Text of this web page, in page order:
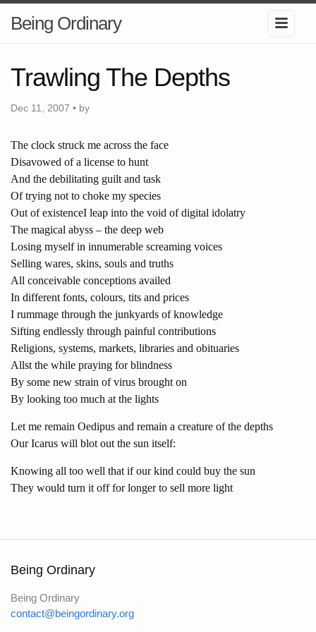
Being Ordinary
Trawling The Depths
Dec 11, 2007 • by
The clock struck me across the face
Disavowed of a license to hunt
And the debilitating guilt and task
Of trying not to choke my species
Out of existenceI leap into the void of digital idolatry
The magical abyss – the deep web
Losing myself in innumerable screaming voices
Selling wares, skins, souls and truths
All conceivable conceptions availed
In different fonts, colours, tits and prices
I rummage through the junkyards of knowledge
Sifting endlessly through painful contributions
Religions, systems, markets, libraries and obituaries
Allst the while praying for blindness
By some new strain of virus brought on
By looking too much at the lights
Let me remain Oedipus and remain a creature of the depths
Our Icarus will blot out the sun itself:
Knowing all too well that if our kind could buy the sun
They would turn it off for longer to sell more light
Being Ordinary
Being Ordinary
contact@beingordinary.org